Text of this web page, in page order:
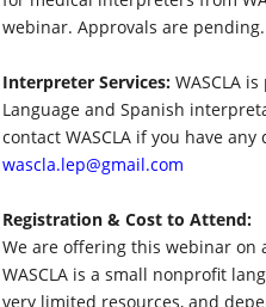
webinar. Approvals are pending.
Interpreter Services: WASCLA
Language and Spanish
contact WASCLA if you have any
wascla.lep@gmail.com
Registration & Cost to Attend:
We are offering this webinar on
WASCLA is a small nonprofit
very limited resources, and